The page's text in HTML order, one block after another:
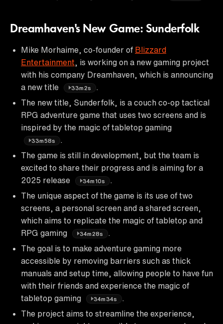
Dreamhaven's New Game: Sunderfolk
Mike Morhaime, co-founder of Blizzard
Entertainment , is working on a new gaming project
with his company Dreamhaven, which is announcing
a new title
33m2s
The new title, Sunderfolk, is a couch co-op tactical
RPG adventure game that uses two screens and is
inspired by the magic of tabletop gaming
33m58s
The game is still in development, but the team is
excited to share their progress and is aiming for a
2025 release
34m10s
The unique aspect of the game is its use of two
screens, a personal screen and a shared screen,
which aims to replicate the magic of tabletop and
RPG gaming
34m28s
The goal is to make adventure gaming more
accessible by removing barriers such as thick
manuals and setup time, allowing people to have fun
with their friends and experience the magic of
tabletop gaming
34m34s
The project aims to streamline the experience,